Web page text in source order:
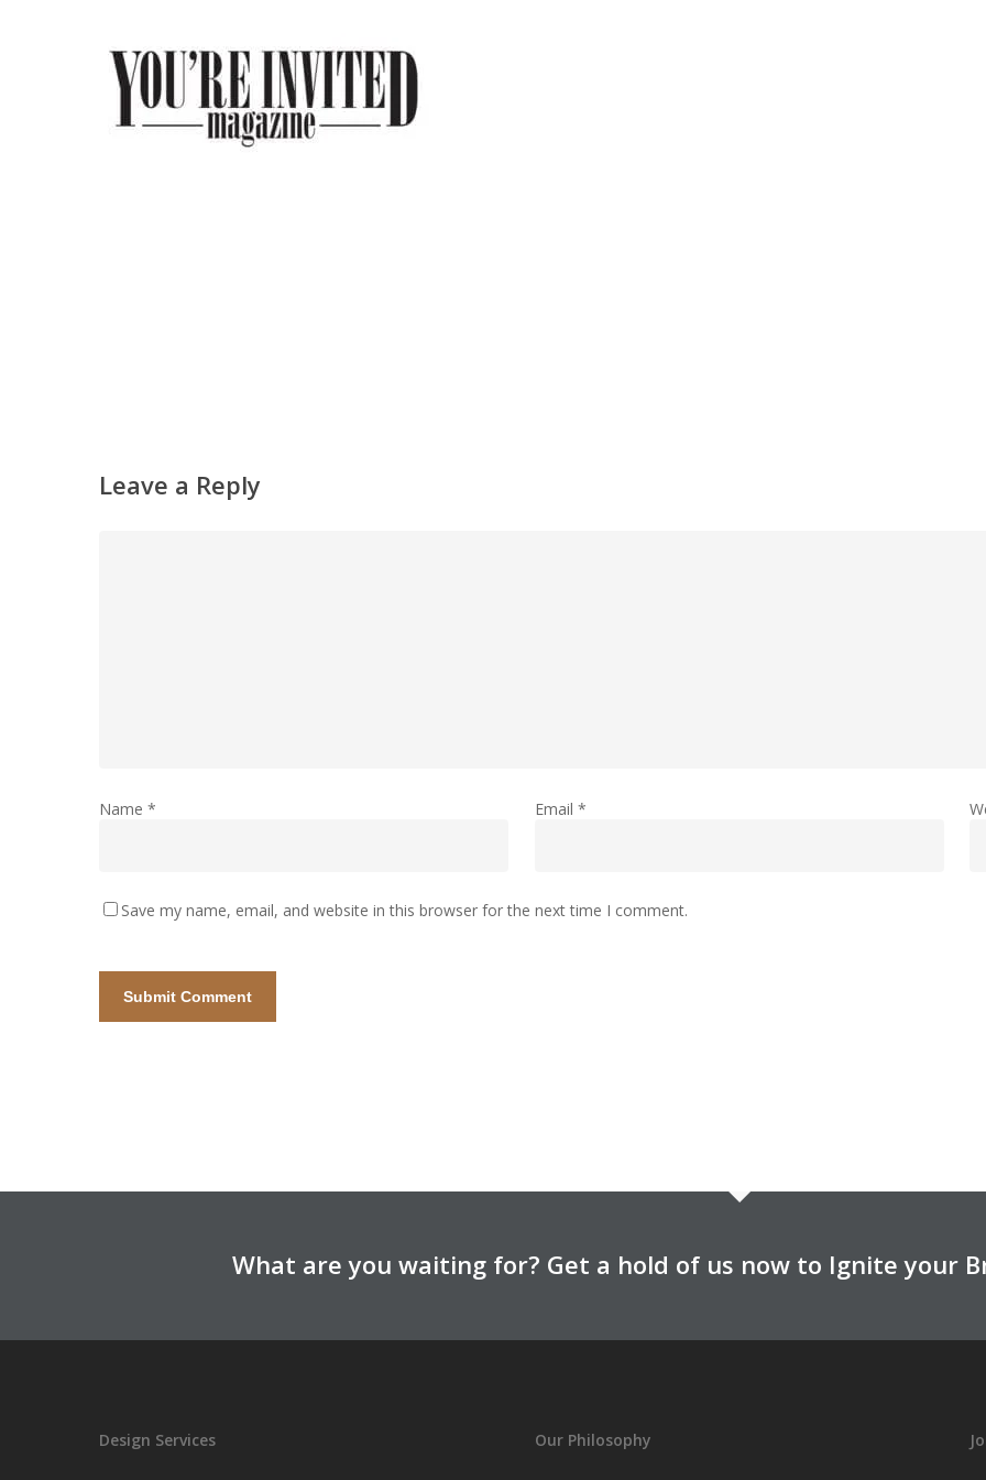
Leave a Reply
Name * Email *
Save my name, email, and website in this browser for the next time I comment.
What are you waiting for? Get a hold of us now to Ignite your
Design Services Our Philosophy